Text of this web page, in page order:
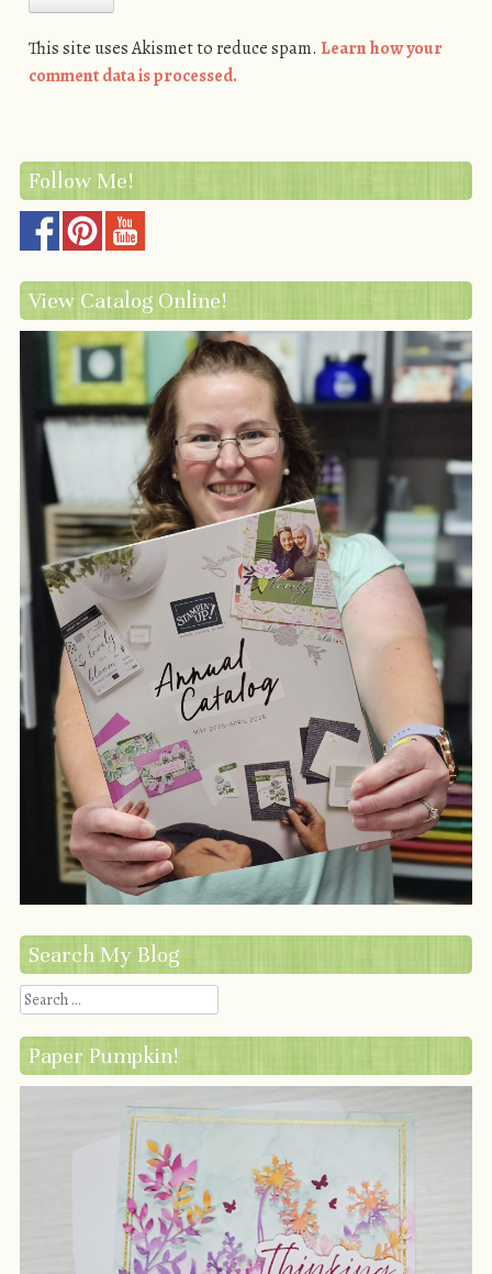
This site uses Akismet to reduce spam. Learn how your
comment data is processed.
Follow Me!
View Catalog Online!
Search My Blog
Search
Paper Pumpkin!